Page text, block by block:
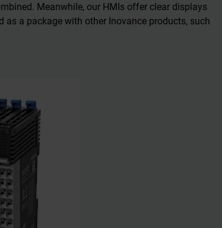
Meanwhile, our HMIs offer clear displays
a package with other Inovance products, such